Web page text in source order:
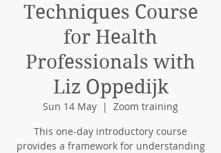
Techniques Course
for Health
Professionals with
Liz Oppedijk
Sun 14 May
  |
Zoom training
This one-day introductory course
provides a framework for understanding